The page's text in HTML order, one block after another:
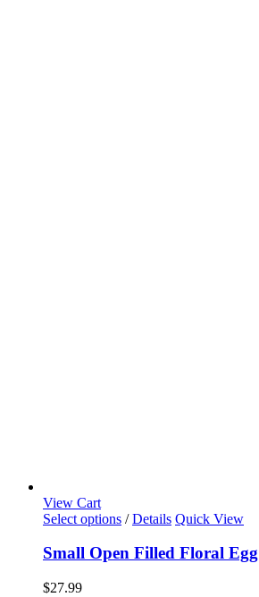
View Cart
Select options / Details Quick View
Small Open Filled Floral Egg
$27.99